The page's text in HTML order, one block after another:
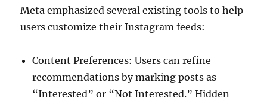
Meta emphasized several existing tools to help
users customize their Instagram feeds:
Content Preferences: Users can refine
recommendations by marking posts as
“Interested” or “Not Interested.” Hidden